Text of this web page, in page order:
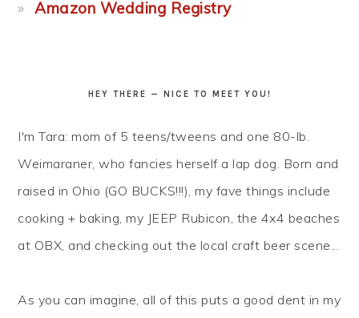
Amazon Wedding Registry
HEY THERE — NICE TO MEET YOU!
I'm Tara: mom of 5 teens/tweens and one 80-lb.
Weimaraner, who fancies herself a lap dog. Born and
raised in Ohio (GO BUCKS!!!), my fave things include
cooking + baking, my JEEP Rubicon, the 4x4 beaches
at OBX, and checking out the local craft beer scene...
As you can imagine, all of this puts a good dent in my